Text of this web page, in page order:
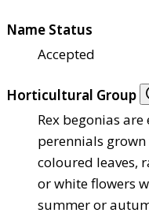
Name Status
Accepted
Horticultural Group
Rex begonias
perennials
coloured leaves,
or white flowers
summer or